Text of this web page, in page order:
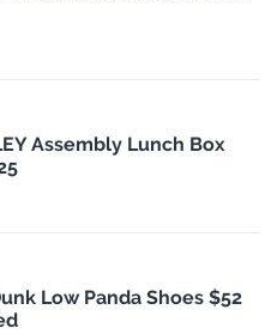
Assembly Lunch Box
Low Panda Shoes $52